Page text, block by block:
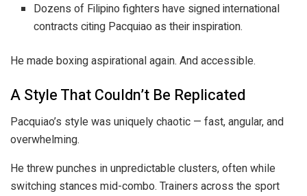
Dozens of Filipino fighters have signed international
contracts citing Pacquiao as their inspiration.
He made boxing aspirational again. And accessible.
A Style That Couldn’t Be Replicated
Pacquiao’s style was uniquely chaotic — fast, angular, and
overwhelming.
He threw punches in unpredictable clusters, often while
switching stances mid-combo. Trainers across the sport